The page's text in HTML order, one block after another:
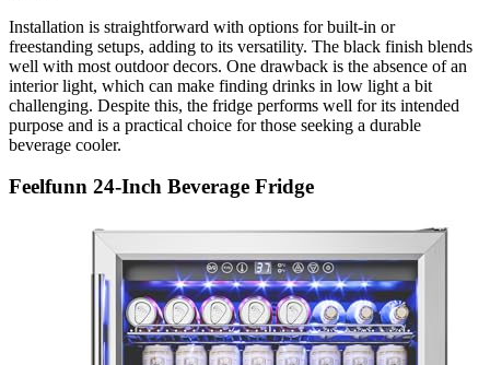
Installation is straightforward with options for built-in or
freestanding setups, adding to its versatility. The black finish blends
well with most outdoor decors. One drawback is the absence of an
interior light, which can make finding drinks in low light a bit
challenging. Despite this, the fridge performs well for its intended
purpose and is a practical choice for those seeking a durable
beverage cooler.
Feelfunn 24-Inch Beverage Fridge